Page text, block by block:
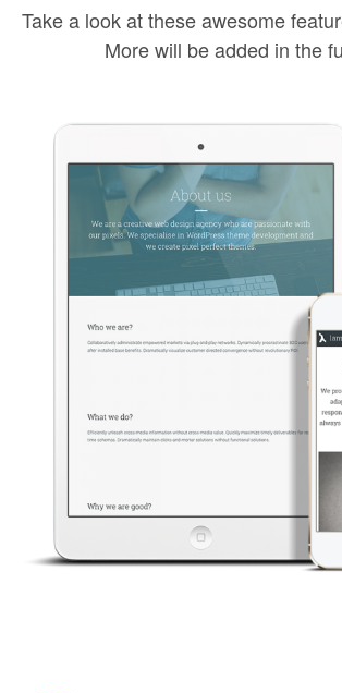
Take a look at these awesome
More will be added in the